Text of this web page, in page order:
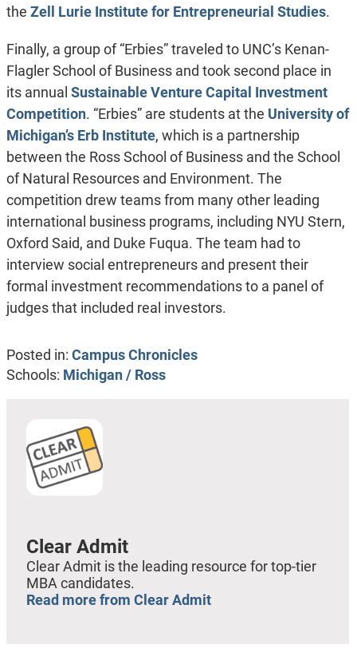
the Zell Lurie Institute for Entrepreneurial Studies.
Finally, a group of “Erbies” traveled to UNC’s Kenan-
Flagler School of Business and took second place in
its annual Sustainable Venture Capital Investment
Competition. “Erbies” are students at the University of
Michigan’s Erb Institute, which is a partnership
between the Ross School of Business and the School
of Natural Resources and Environment. The
competition drew teams from many other leading
international business programs, including NYU Stern,
Oxford Said, and Duke Fuqua. The team had to
interview social entrepreneurs and present their
formal investment recommendations to a panel of
judges that included real investors.
Posted in: Campus Chronicles
Schools: Michigan / Ross
Clear Admit
Clear Admit is the leading resource for top-tier
MBA candidates.
Read more from Clear Admit